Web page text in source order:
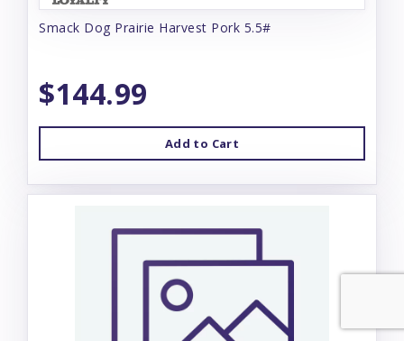
Smack Dog Prairie Harvest Pork 5.5#
$144.99
Add to Cart